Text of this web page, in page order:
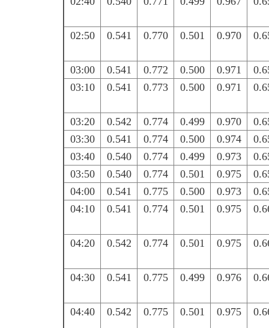
02:50 0.541 0.770 0.501 0.970
03:00 0.541 0.772 0.500 0.971
03:10
0.541 0.773 0.500 0.971
03:20 0.542 0.774 0.499 0.970
03:30
0.541 0.774 0.500 0.974
03:40
0.540 0.774 0.499 0.973
03:50
0.540 0.774 0.501 0.975
04:00
0.541 0.775 0.500 0.973
04:10
0.541 0.774 0.501 0.975
04:20 0.542 0.774 0.501 0.975
04:30 0.541 0.775 0.499 0.976
04:40 0.542 0.775 0.501 0.975